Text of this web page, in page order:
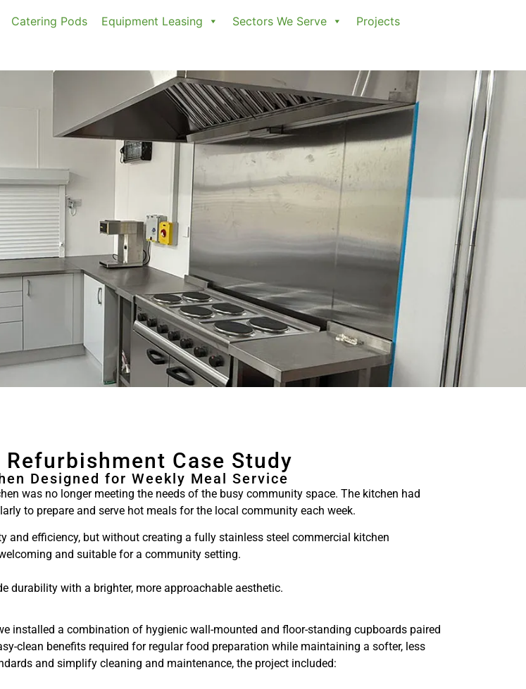
Catering Pods Equipment Leasing Sectors We Serve
Projects
Case Study
Designed for Weekly Meal Service
was no longer meeting the needs of the busy community space. The kitchen had
to prepare and serve hot meals for the local community each week.
and efficiency, but without creating a fully stainless steel commercial kitchen
and suitable for a community setting.
durability with a brighter, more approachable aesthetic.
installed a combination of hygienic wall-mounted and floor-standing cupboards paired
clean benefits required for regular food preparation while maintaining a softer, less
and simplify cleaning and maintenance, the project included: